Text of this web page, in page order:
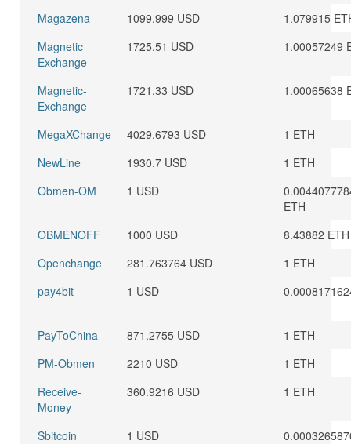
Magazena 1099.999 USD
1.079915
Magnetic
Exchange
1725.51 USD 1.00057249
Magnetic-
Exchange
1721.33 USD 1.00065638
MegaXChange 4029.6793 USD
1 ETH
NewLine
1930.7 USD
1 ETH
Obmen-OM
1 USD
ETH
OBMENOFF
1000 USD
8.43882 ETH
Openchange
281.763764 USD
1 ETH
pay4bit
1 USD
PayToChina 871.2755 USD
1 ETH
PM-Obmen
2210 USD
1 ETH
Receive-
Money
360.9216 USD 1 ETH
Sbitcoin 1 USD